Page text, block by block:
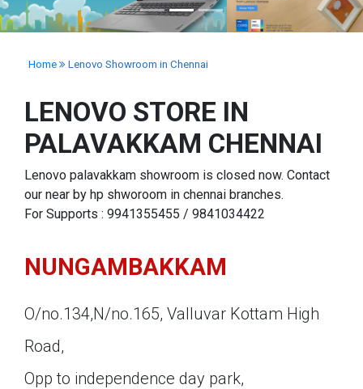
Home Lenovo Showroom in Chennai
LENOVO STORE IN
PALAVAKKAM CHENNAI
Lenovo palavakkam showroom is closed now. Contact
our near by hp shworoom in chennai branches.
For Supports : 9941355455 / 9841034422
NUNGAMBAKKAM
O/no.134,N/no.165, Valluvar Kottam High
Road,
Opp to independence day park,